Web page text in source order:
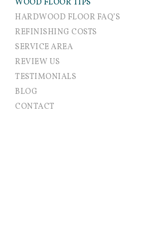
WOOD FLOOR TIPS
HARDWOOD FLOOR FAQ’S
REFINISHING COSTS
SERVICE AREA
Allentown NJ
Cranbury
East Brunswick
Ewing
REVIEW US
TESTIMONIALS
BLOG
CONTACT